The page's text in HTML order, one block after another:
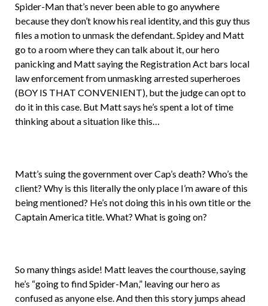
Spider-Man that’s never been able to go anywhere
because they don’t know his real identity, and this guy thus
files a motion to unmask the defendant. Spidey and Matt
go to a room where they can talk about it, our hero
panicking and Matt saying the Registration Act bars local
law enforcement from unmasking arrested superheroes
(BOY IS THAT CONVENIENT), but the judge can opt to
do it in this case. But Matt says he’s spent a lot of time
thinking about a situation like this…
Matt’s suing the government over Cap’s death? Who’s the
client? Why is this literally the only place I’m aware of this
being mentioned? He’s not doing this in his own title or the
Captain America title. What? What is going on?
So many things aside! Matt leaves the courthouse, saying
he’s “going to find Spider-Man,” leaving our hero as
confused as anyone else. And then this story jumps ahead